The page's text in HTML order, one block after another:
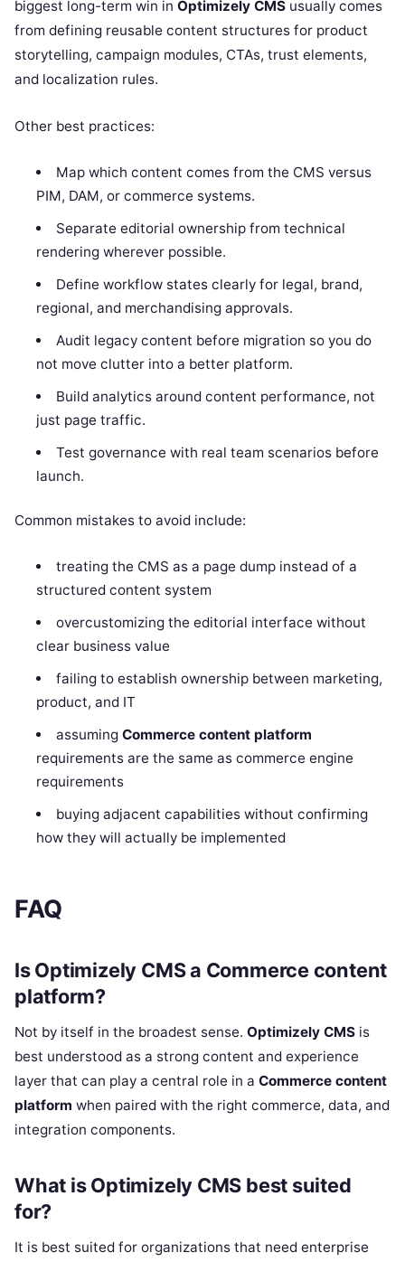
biggest long-term win in Optimizely CMS usually comes
from defining reusable content structures for product
storytelling, campaign modules, CTAs, trust elements,
and localization rules.
Other best practices:
Map which content comes from the CMS versus
PIM, DAM, or commerce systems.
Separate editorial ownership from technical
rendering wherever possible.
Define workflow states clearly for legal, brand,
regional, and merchandising approvals.
Audit legacy content before migration so you do
not move clutter into a better platform.
Build analytics around content performance, not
just page traffic.
Test governance with real team scenarios before
launch.
Common mistakes to avoid include:
treating the CMS as a page dump instead of a
structured content system
overcustomizing the editorial interface without
clear business value
failing to establish ownership between marketing,
product, and IT
assuming Commerce content platform
requirements are the same as commerce engine
requirements
buying adjacent capabilities without confirming
how they will actually be implemented
FAQ
Is Optimizely CMS a Commerce content
platform?
Not by itself in the broadest sense. Optimizely CMS is
best understood as a strong content and experience
layer that can play a central role in a Commerce content
platform when paired with the right commerce, data, and
integration components.
What is Optimizely CMS best suited
for?
It is best suited for organizations that need enterprise